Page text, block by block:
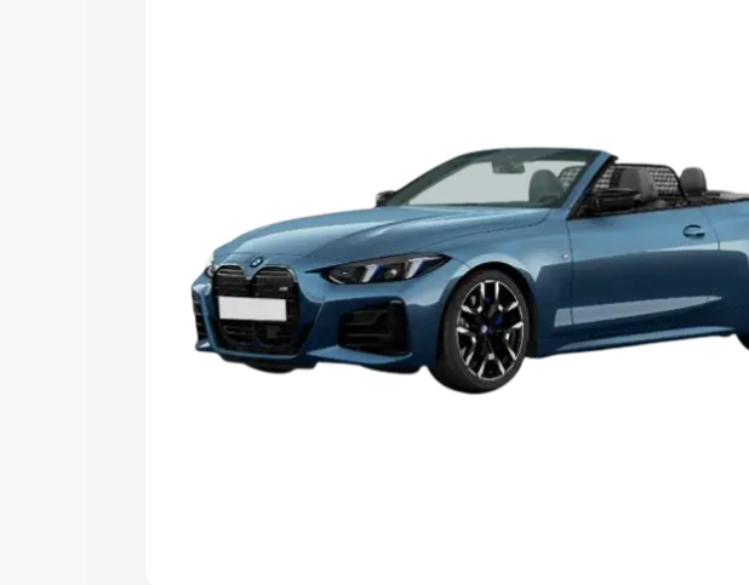
Cars Under 8 Lakhs|Cars Under 10 Lakhs
Explore Cars by Seating Capacity
Best 5 Seater Cars |Best 6 Seater Cars |Best 7 Seater Cars
Seater Cars|Best 9 Seater Cars